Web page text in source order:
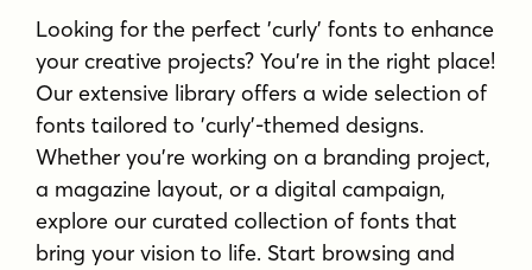
Looking for the perfect 'curly' fonts to enhance
your creative projects? You're in the right place!
Our extensive library offers a wide selection of
fonts tailored to 'curly'-themed designs.
Whether you're working on a branding project,
a magazine layout, or a digital campaign,
explore our curated collection of fonts that
bring your vision to life. Start browsing and